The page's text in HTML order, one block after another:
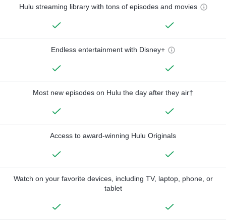
Hulu streaming library with tons of episodes and movies
Endless entertainment with Disney+
Most new episodes on Hulu the day after they air†
Access to award-winning Hulu Originals
Watch on your favorite devices, including TV, laptop, phone, or
tablet